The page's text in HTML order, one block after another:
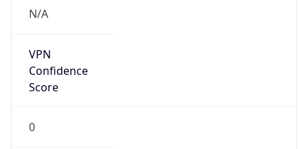
N/A
VPN
Confidence
Score
0